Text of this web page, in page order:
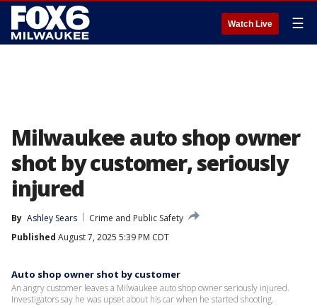
Watch Live ☰
Milwaukee auto shop owner
shot by customer, seriously
injured
By Ashley Sears
Crime and Public Safety
Published August 7, 2025 5:39 PM CDT
Auto shop owner shot by customer
An angry customer leaves a Milwaukee auto shop owner seriously injured.
Investigators say he was upset about his car when he started shooting.